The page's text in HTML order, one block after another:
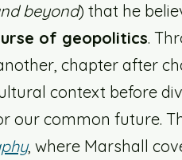
beyond) that he
of geopolitics.
chapter after
context before
our common future.
, where Marshall